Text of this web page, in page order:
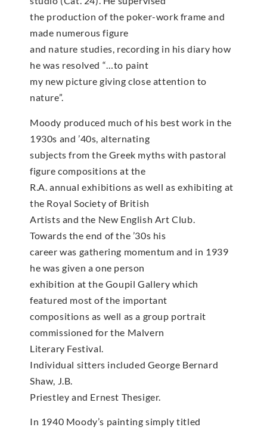
the production of the poker-work frame and
made numerous figure
and nature studies, recording in his diary how
he was resolved “…to paint
my new picture giving close attention to
nature”.
Moody produced much of his best work in the
1930s and ’40s, alternating
subjects from the Greek myths with pastoral
figure compositions at the
R.A. annual exhibitions as well as exhibiting at
the Royal Society of British
Artists and the New English Art Club.
Towards the end of the ’30s his
career was gathering momentum and in 1939
he was given a one person
exhibition at the Goupil Gallery which
featured most of the important
compositions as well as a group portrait
commissioned for the Malvern
Literary Festival.
Individual sitters included George Bernard
Shaw, J.B.
Priestley and Ernest Thesiger.
In 1940 Moody’s painting simply titled